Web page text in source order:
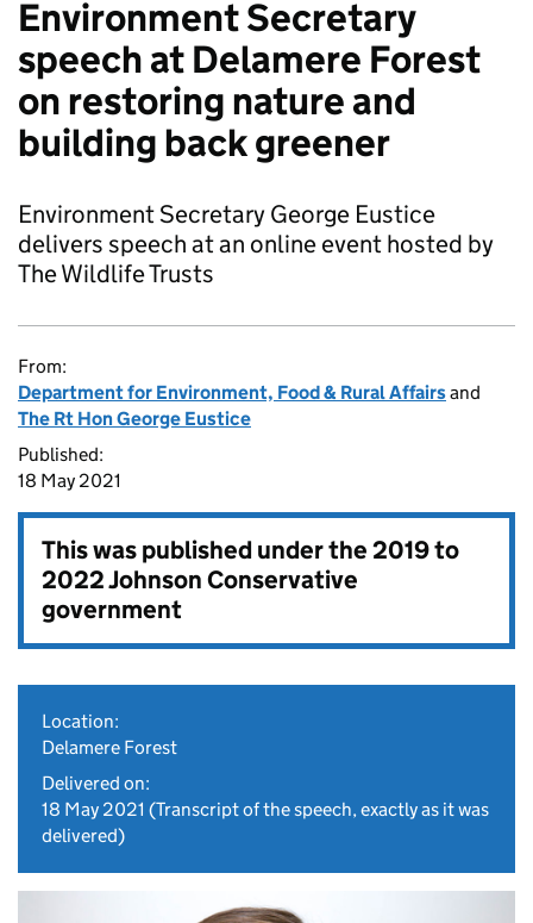
Environment Secretary
speech at Delamere Forest
on restoring nature and
building back greener
Environment Secretary George Eustice
delivers speech at an online event hosted by
The Wildlife Trusts
From:
Department for Environment, Food & Rural Affairsand
The Rt Hon George Eustice
Published:
18 May 2021
This was published under the2019 to
2022 Johnson Conservative
government
Location:
Delamere Forest
Delivered on:
18 May 2021 (Transcript of the speech, exactly as it was
delivered)